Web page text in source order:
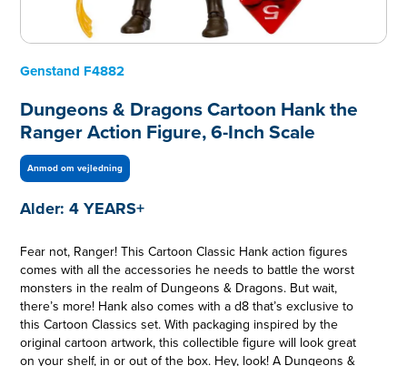
Genstand F4882
Dungeons & Dragons Cartoon Hank the
Ranger Action Figure, 6-Inch Scale
Anmod om vejledning
Alder: 4 YEARS+
Fear not, Ranger! This Cartoon Classic Hank action figures
comes with all the accessories he needs to battle the worst
monsters in the realm of Dungeons & Dragons. But wait,
there’s more! Hank also comes with a d8 that’s exclusive to
this Cartoon Classics set. With packaging inspired by the
original cartoon artwork, this collectible figure will look great
on your shelf, in or out of the box. Hey, look! A Dungeons &